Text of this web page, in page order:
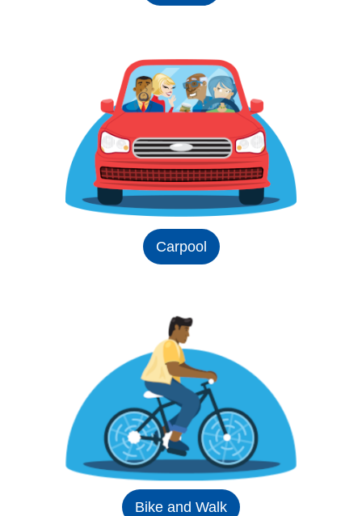
Carpool
Bike and Walk